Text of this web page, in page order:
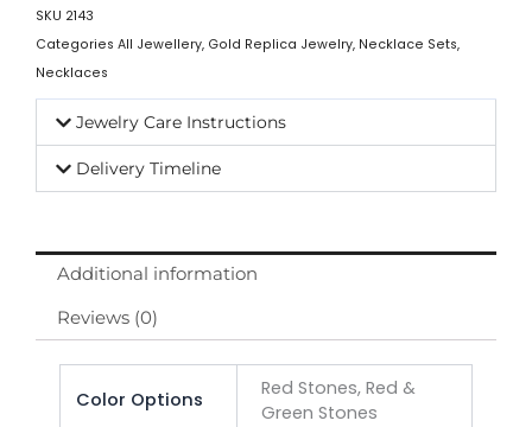
SKU 2143
Categories All Jewellery, Gold Replica Jewelry, Necklace Sets,
Necklaces
Jewelry Care Instructions
Delivery Timeline
Additional information
Reviews (0)
Color Options
Red Stones, Red &
Green Stones